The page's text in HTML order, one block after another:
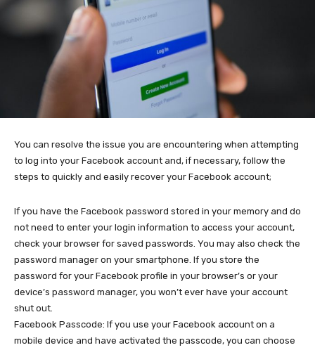
You can resolve the issue you are encountering when attempting
to log into your Facebook account and, if necessary, follow the
steps to quickly and easily recover your Facebook account;
If you have the Facebook password stored in your memory and do
not need to enter your login information to access your account,
check your browser for saved passwords. You may also check the
password manager on your smartphone. If you store the
password for your Facebook profile in your browser’s or your
device’s password manager, you won’t ever have your account
shut out.
Facebook Passcode: If you use your Facebook account on a
mobile device and have activated the passcode, you can choose